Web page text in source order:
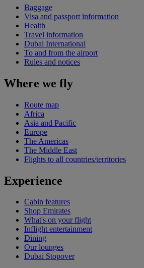
Baggage
Visa and passport information
Health
Travel information
Dubai International
To and from the airport
Rules and notices
Where we fly
Route map
Africa
Asia and Pacific
Europe
The Americas
The Middle East
Flights to all countries/territories
Experience
Cabin features
Shop Emirates
What's on your flight
Inflight entertainment
Dining
Our lounges
Dubai Stopover